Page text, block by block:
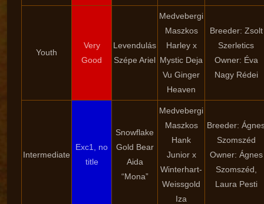
Youth
Very
Good
Levendulás
Szépe Ariel
Medvebergi
Maszkos
Harley x
Mystic Deja
Vu Ginger
Heaven
Breeder: Zsolt
Szerletics
Owner: Éva
Nagy Rédei
Intermediate
Exc1, no
title
Snowflake
Gold Bear
Aida
“Mona”
Medvebergi
Maszkos
Hank
Junior x
Winterhart-
Weissgold
Iza
Breeder:
Szomszéd
Owner: Ágnes
Szomszéd,
Laura Pesti